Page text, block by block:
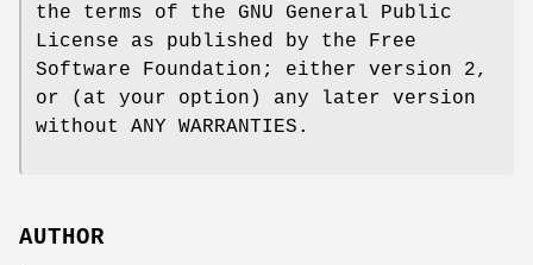
the terms of the GNU General Public
License as published by the Free
Software Foundation; either version 2,
or (at your option) any later version
without ANY WARRANTIES.
AUTHOR